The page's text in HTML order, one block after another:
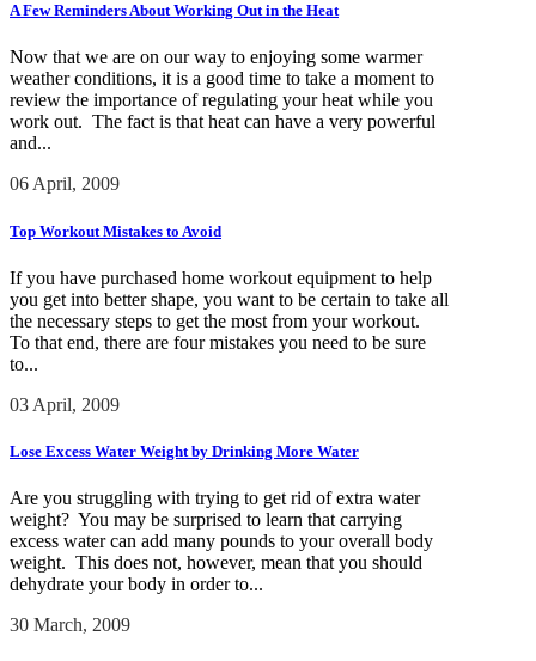
A Few Reminders About Working Out in the Heat
Now that we are on our way to enjoying some warmer
weather conditions, it is a good time to take a moment to
review the importance of regulating your heat while you
work out. The fact is that heat can have a very powerful
and...
06 April, 2009
Top Workout Mistakes to Avoid
If you have purchased home workout equipment to help
you get into better shape, you want to be certain to take all
the necessary steps to get the most from your workout.
To that end, there are four mistakes you need to be sure
to...
03 April, 2009
Lose Excess Water Weight by Drinking More Water
Are you struggling with trying to get rid of extra water
weight? You may be surprised to learn that carrying
excess water can add many pounds to your overall body
weight. This does not, however, mean that you should
dehydrate your body in order to...
30 March, 2009